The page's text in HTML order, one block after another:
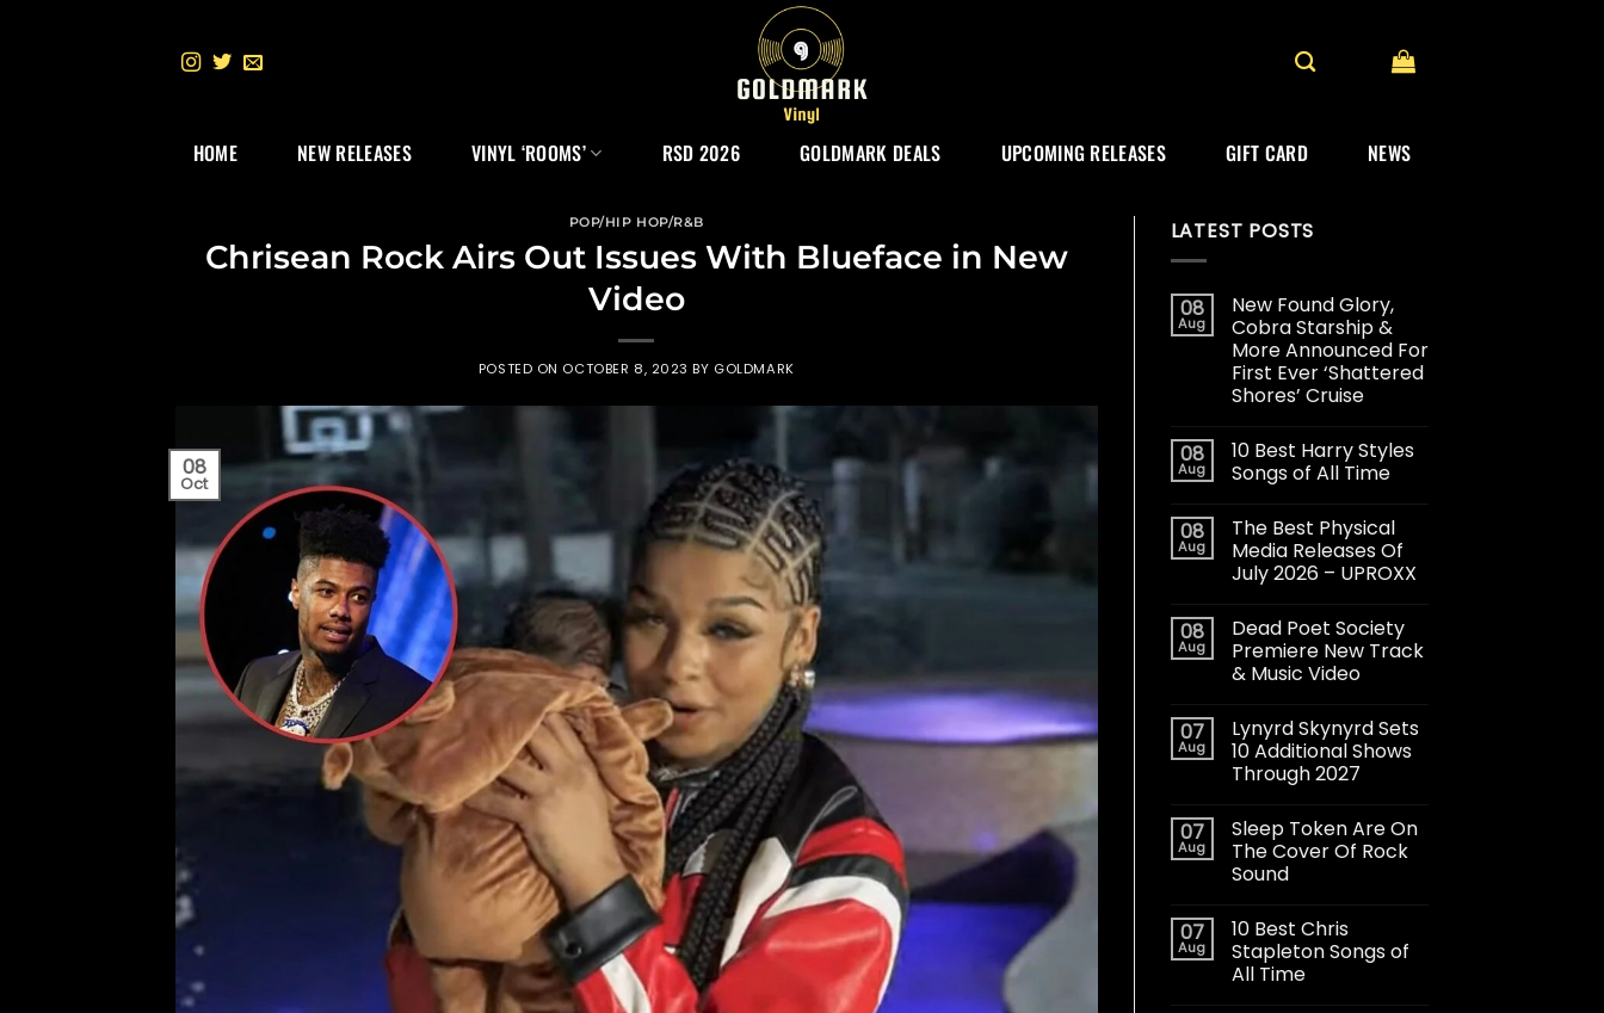
HOME NEW RELEASES VINYL ‘ROOMS’ RSD 2026 GOLDMARK DEALS UPCOMING RELEASES GIFT CARD NEWS
POP/HIP HOP/R&B
Chrisean Rock Airs Out Issues With Blueface in New
Video
POSTED ON OCTOBER 8, 2023 BY GOLDMARK
08
Oct
LATEST POSTS
08
Aug
New Found Glory,
Cobra Starship &
More Announced For
First Ever ‘Shattered
Shores’ Cruise
08
Aug
10 Best Harry Styles
Songs of All Time
08
Aug
The Best Physical
Media Releases Of
July 2026 – UPROXX
08
Aug
Dead Poet Society
Premiere New Track
& Music Video
07
Aug
Lynyrd Skynyrd Sets
10 Additional Shows
Through 2027
07
Aug
Sleep Token Are On
The Cover Of Rock
Sound
07
Aug
10 Best Chris
Stapleton Songs of
All Time